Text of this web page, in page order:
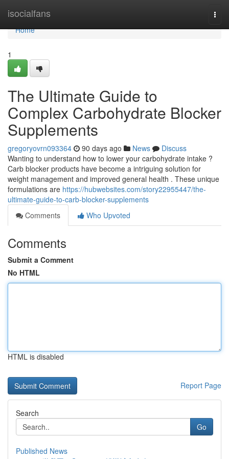
isocialfans
Home
Home
1
The Ultimate Guide to
Complex Carbohydrate Blocker
Supplements
gregoryovrn093364 90 days ago News
Discuss
Wanting to understand how to lower your carbohydrate intake ?
Carb blocker products have become a intriguing solution for
weight management and improved general health . These unique
formulations are https://hubwebsites.com/story22955447/the-
ultimate-guide-to-carb-blocker-supplements
Comments
Who Upvoted
Comments
Submit a Comment
No HTML
HTML is disabled
Report Page
Search
Go
Published News